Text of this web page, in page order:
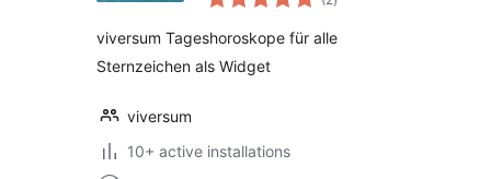
einkunnagjafir
viversum Tageshoroskope für alle
Sternzeichen als Widget
viversum
10+ active installations